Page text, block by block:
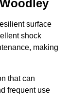
surface
shock
making
that can
frequent use